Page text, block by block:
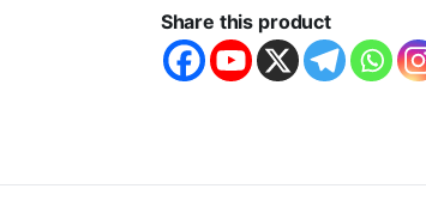
Food
All
Life
Share this product